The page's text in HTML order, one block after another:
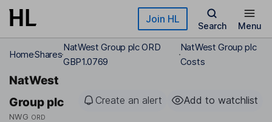
Skip to main content Join HL
Search Menu
HomeShares
NatWest Group plc ORD
GBP1.0769
NatWest Group plc
Costs
NatWest
Group plc
NWG ORD
Create an alert Add to watchlist